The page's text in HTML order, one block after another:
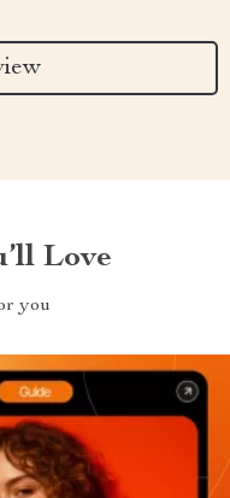
Love
you